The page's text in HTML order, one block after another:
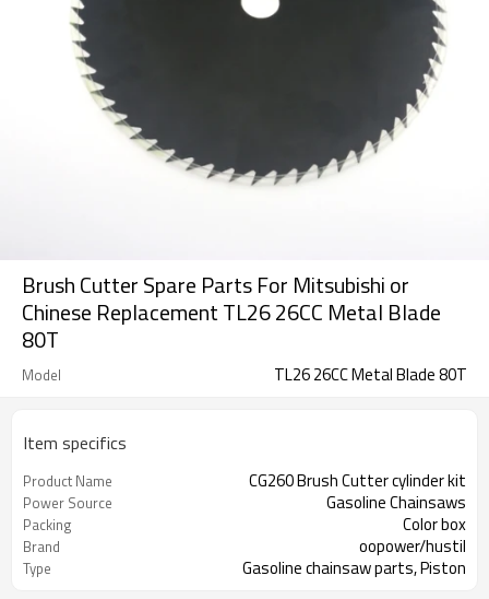
Brush Cutter Spare Parts For Mitsubishi or
Chinese Replacement TL26 26CC Metal Blade
80T
Model TL26 26CC Metal Blade 80T
Item specifics
Product Name CG260 Brush Cutter cylinder kit
Power Source Gasoline Chainsaws
Packing Color box
Brand oopower/hustil
Type
Gasoline chainsaw parts, Piston